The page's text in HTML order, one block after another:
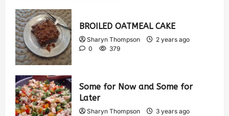
BROILED OATMEAL CAKE
Sharyn Thompson
2 years ago
0
379
Some for Now and Some for
Later
Sharyn Thompson
3 years ago